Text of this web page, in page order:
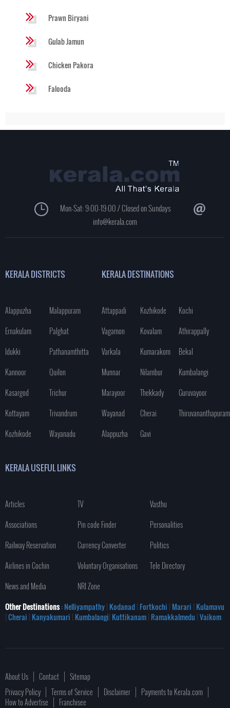
Prawn Biryani
Gulab Jamun
Chicken Pakora
Falooda
Mon-Sat: 9:00-19:00 / Closed on Sundays
info@kerala.com
KERALA DISTRICTS
Alappuzha
Malappuram
Ernakulam
Palghat
Idukki
Pathanamthitta
Kannoor
Quilon
Kasargod
Trichur
Kottayam
Trivandrum
Kozhikode
Wayanadu
KERALA DESTINATIONS
Attappadi Kozhikode
Kochi
Vagamon
Kovalam
Athirappally
Varkala
Kumarakom
Bekal
Munnar
Nilambur
Kumbalangi
Marayoor
Thekkady
Guruvayoor
Wayanad
Cherai
Thiruvananthapuram
Alappuzha
Gavi
KERALA USEFUL LINKS
Articles TV
Vasthu
Associations
Pin code Finder
Personalities
Railway Reservation
Currency Converter
Politics
Airlines in Cochin
Voluntary Organisations
Tele Directory
News and Media
NRI Zone
Other Destinations: Nelliyampathy| Kodanad| Fortkochi | Marari | Kulamavu
|Cherai | Kanyakumari | Kumbalangi| Kuttikanam| Ramakkalmedu |Vaikom
About Us Contact
Sitemap
Privacy Policy
Terms of Service Disclaimer
Payments to Kerala.com
How to Advertise
Franchisee